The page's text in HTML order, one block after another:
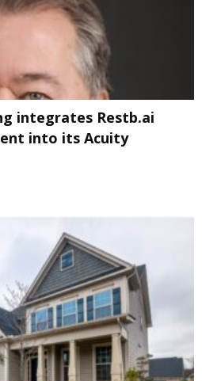
integrates Restb.ai
into its Acuity